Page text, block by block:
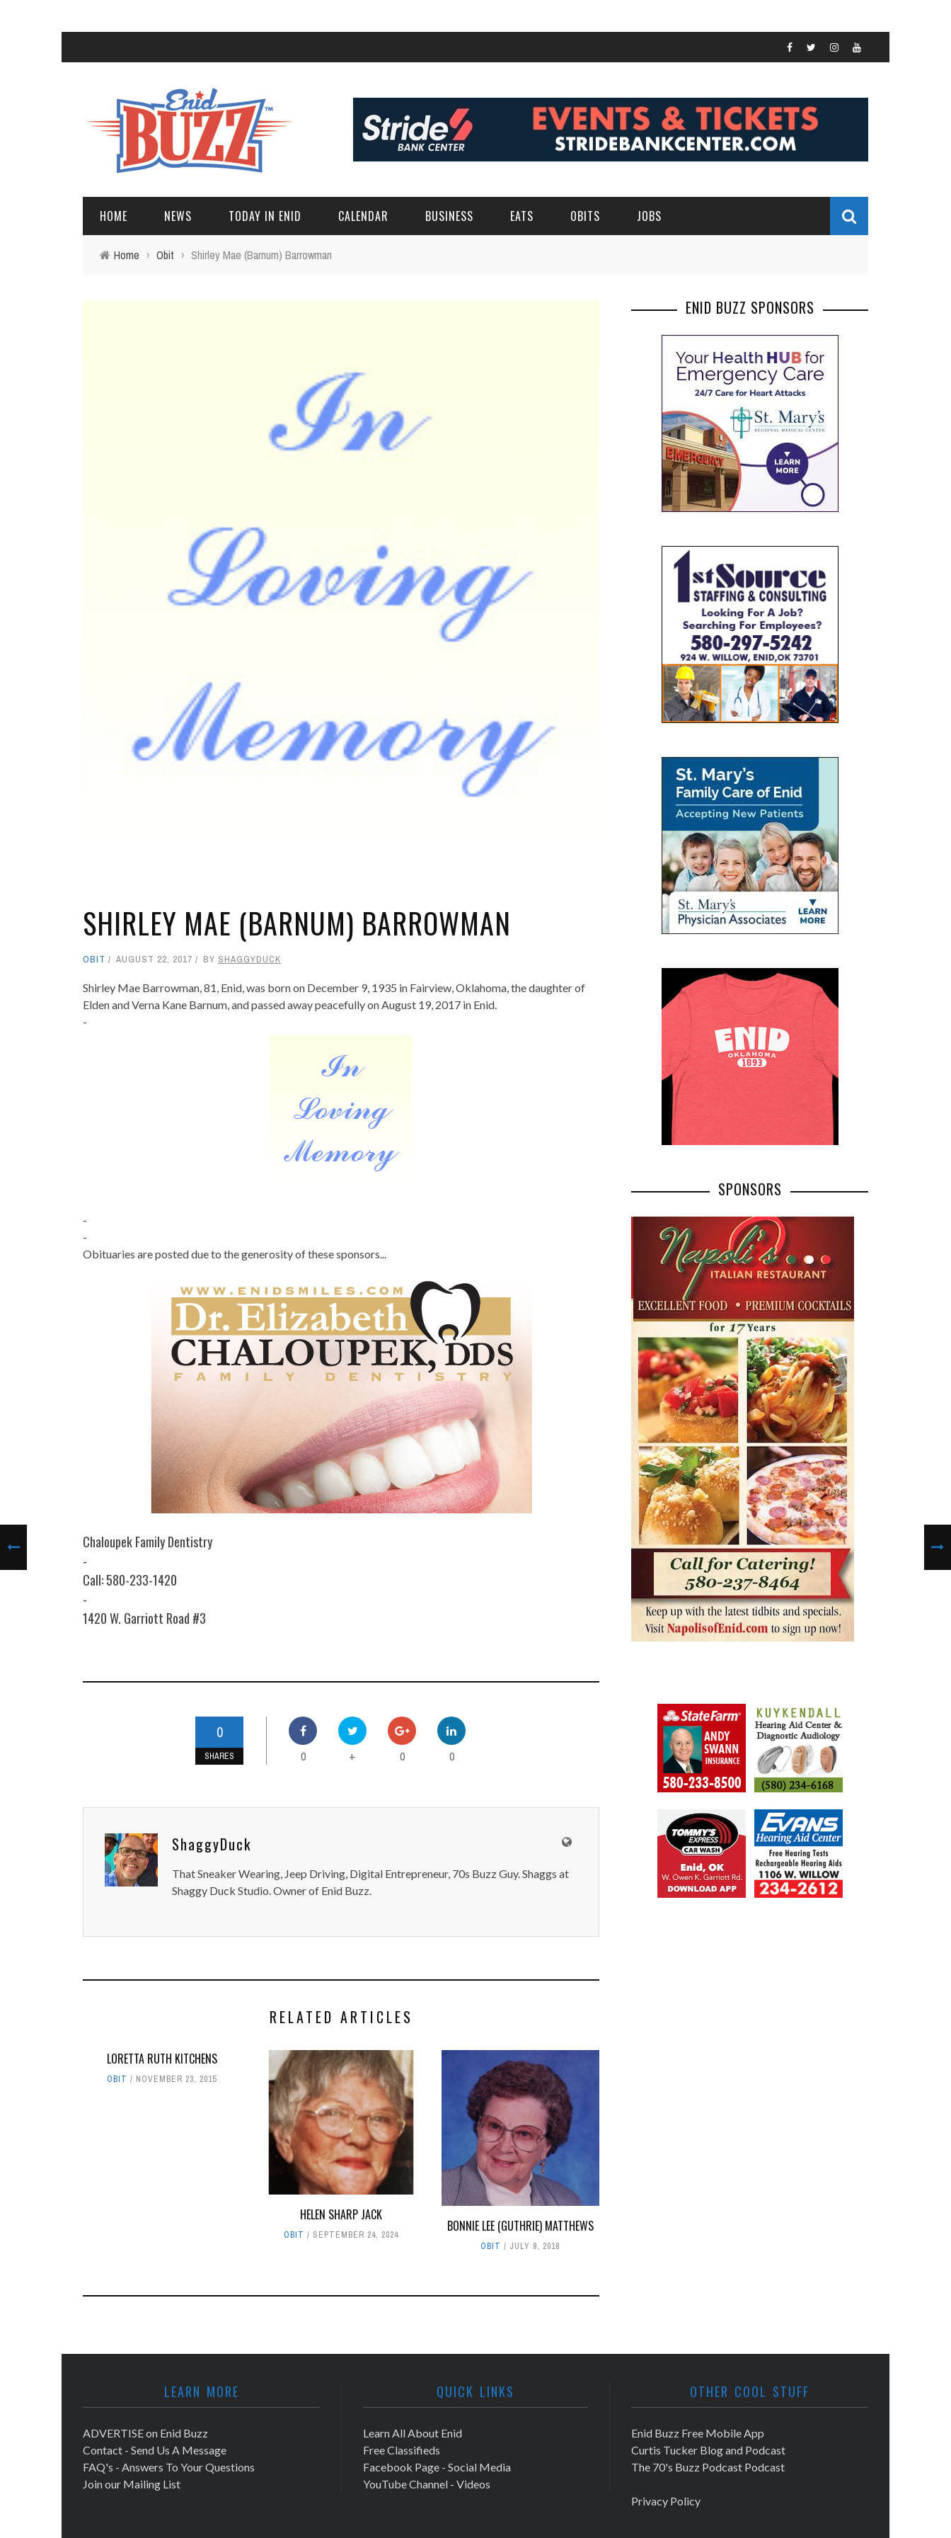
HOME NEWS TODAY IN ENID CALENDAR BUSINESS EATS OBITS JOBS
Home › Obit › Shirley Mae (Barnum) Barrowman
SHIRLEY MAE (BARNUM) BARROWMAN
OBIT AUGUST 22, 2017 BY SHAGGYDUCK
Shirley Mae Barrowman, 81, Enid, was born on December 9, 1935 in Fairview, Oklahoma, the daughter of
Elden and Verna Kane Barnum, and passed away peacefully on August 19, 2017 in Enid.
-
-
-
Obituaries are posted due to the generosity of these sponsors...
Chaloupek Family Dentistry
-
Call: 580-233-1420
-
1420 W. Garriott Road #3
0
SHARES 0 + 0 0
ShaggyDuck
That Sneaker Wearing, Jeep Driving, Digital Entrepreneur, 70s Buzz Guy. Shaggs at
Shaggy Duck Studio. Owner of Enid Buzz.
RELATED ARTICLES
LORETTA RUTH KITCHENS
OBIT NOVEMBER 23, 2015
HELEN SHARP JACK
OBIT SEPTEMBER 24, 2024
BONNIE LEE (GUTHRIE) MATTHEWS
OBIT JULY 9, 2018
ENID BUZZ SPONSORS
SPONSORS
LEARN MORE
ADVERTISE on Enid Buzz
Contact - Send Us A Message
FAQ's - Answers To Your Questions
Join our Mailing List
QUICK LINKS
Learn All About Enid
Free Classifieds
Facebook Page - Social Media
YouTube Channel - Videos
OTHER COOL STUFF
Enid Buzz Free Mobile App
Curtis Tucker Blog and Podcast
The 70's Buzz Podcast Podcast
Privacy Policy